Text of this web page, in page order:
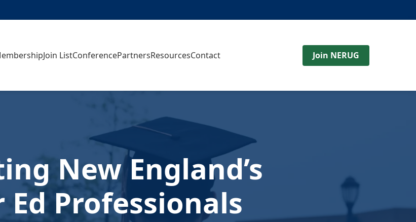
Join ListConferencePartnersResourcesContact Join NERUG
New England’s
Professionals